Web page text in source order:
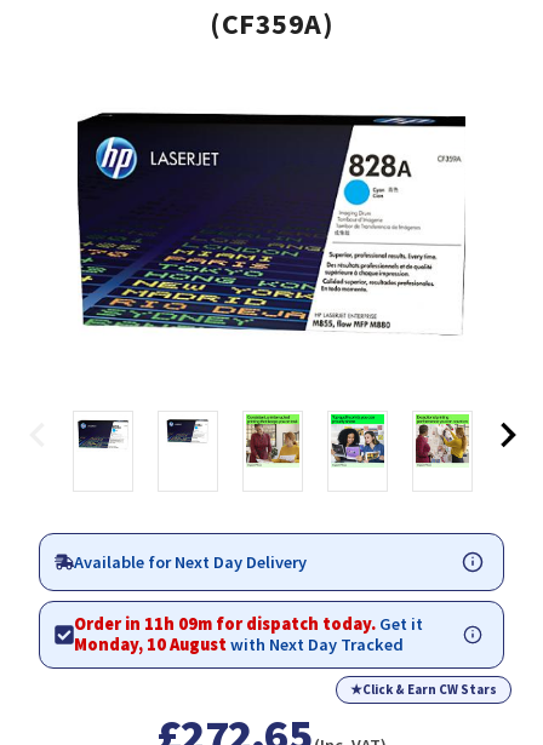
(CF359A)
Available for Next Day Delivery
Order in 11h 09m for dispatch today. Get it
Monday, 10 Augustwith Next Day Tracked
★Click & Earn CW Stars